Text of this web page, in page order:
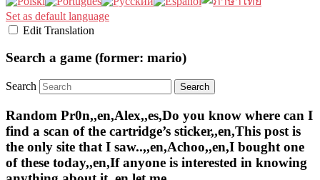
Set as default language
Edit Translation
Search a game (former: mario)
Search
Random Pr0n,,en,Alex,,es,Do you know where can I
find a scan of the cartridge’s sticker,,en,This post is
the only site that I saw..,,en,Achoo,,en,I bought one
of these today,,en,If anyone is interested in knowing